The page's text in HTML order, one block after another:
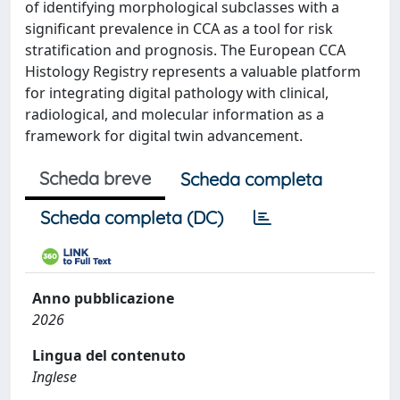
of identifying morphological subclasses with a
significant prevalence in CCA as a tool for risk
stratification and prognosis. The European CCA
Histology Registry represents a valuable platform
for integrating digital pathology with clinical,
radiological, and molecular information as a
framework for digital twin advancement.
Scheda breve
Scheda completa
Scheda completa (DC)
Anno pubblicazione
2026
Lingua del contenuto
Inglese